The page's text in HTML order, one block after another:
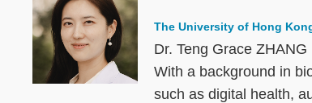
The University of Hong
Dr. Teng Grace
With a background in
such as digital health,